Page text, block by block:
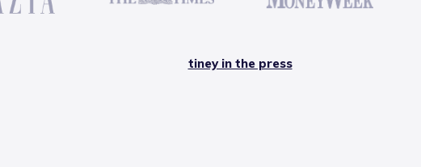
tiney in the press